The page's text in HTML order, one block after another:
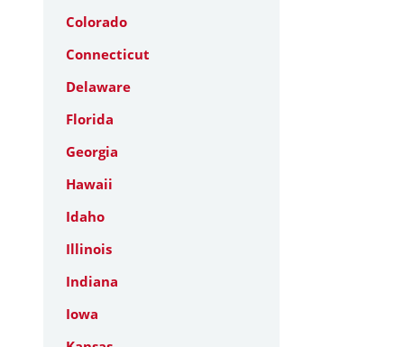
Colorado
Connecticut
Delaware
Florida
Georgia
Hawaii
Idaho
Illinois
Indiana
Iowa